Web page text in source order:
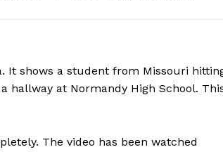
It shows a student from Missouri
hallway at Normandy High School.
The video has been watched